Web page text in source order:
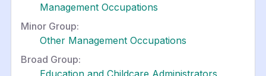
Management Occupations
Minor Group:
Other Management Occupations
Broad Group:
Education and Childcare Administrators